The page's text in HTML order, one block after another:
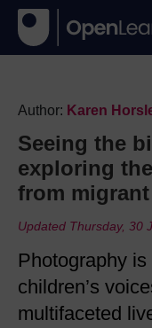
Author: Karen
Seeing the
exploring
from
Updated Thursday, 30
Photography
children’s
multifaceted